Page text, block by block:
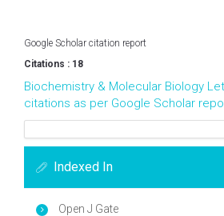
Google Scholar citation report
Citations : 18
Biochemistry & Molecular Biology
citations as per Google Scholar
Indexed In
Open J Gate